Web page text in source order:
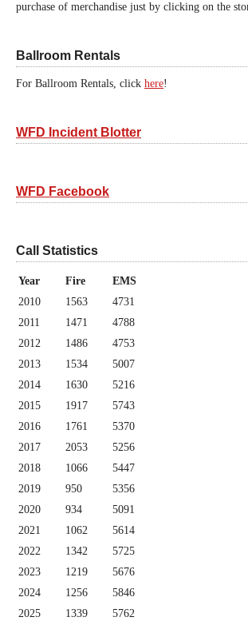
purchase of merchandise just by clicking on the
Ballroom Rentals
For Ballroom Rentals, click here!
WFD Incident Blotter
WFD Facebook
Call Statistics
Year Fire
EMS
2010
1563
4731
2011
1471
4788
2012
1486
4753
2013
1534
5007
2014
1630
5216
2015
1917
5743
2016
1761
5370
2017
2053
5256
2018
1066
5447
2019
950
5356
2020
934
5091
2021
1062
5614
2022
1342
5725
2023
1219
5676
2024
1256
5846
2025
1339 5762